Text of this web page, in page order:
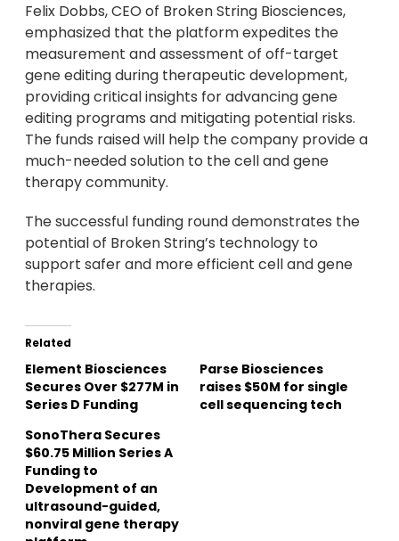
Felix Dobbs, CEO of Broken String Biosciences,
emphasized that the platform expedites the
measurement and assessment of off-target
gene editing during therapeutic development,
providing critical insights for advancing gene
editing programs and mitigating potential risks.
The funds raised will help the company provide a
much-needed solution to the cell and gene
therapy community.
The successful funding round demonstrates the
potential of Broken String’s technology to
support safer and more efficient cell and gene
therapies.
Related
Element Biosciences
Secures Over $277M in
Series D Funding
Parse Biosciences
raises $50M for single
cell sequencing tech
SonoThera Secures
$60.75 Million Series A
Funding to
Development of an
ultrasound-guided,
nonviral gene therapy